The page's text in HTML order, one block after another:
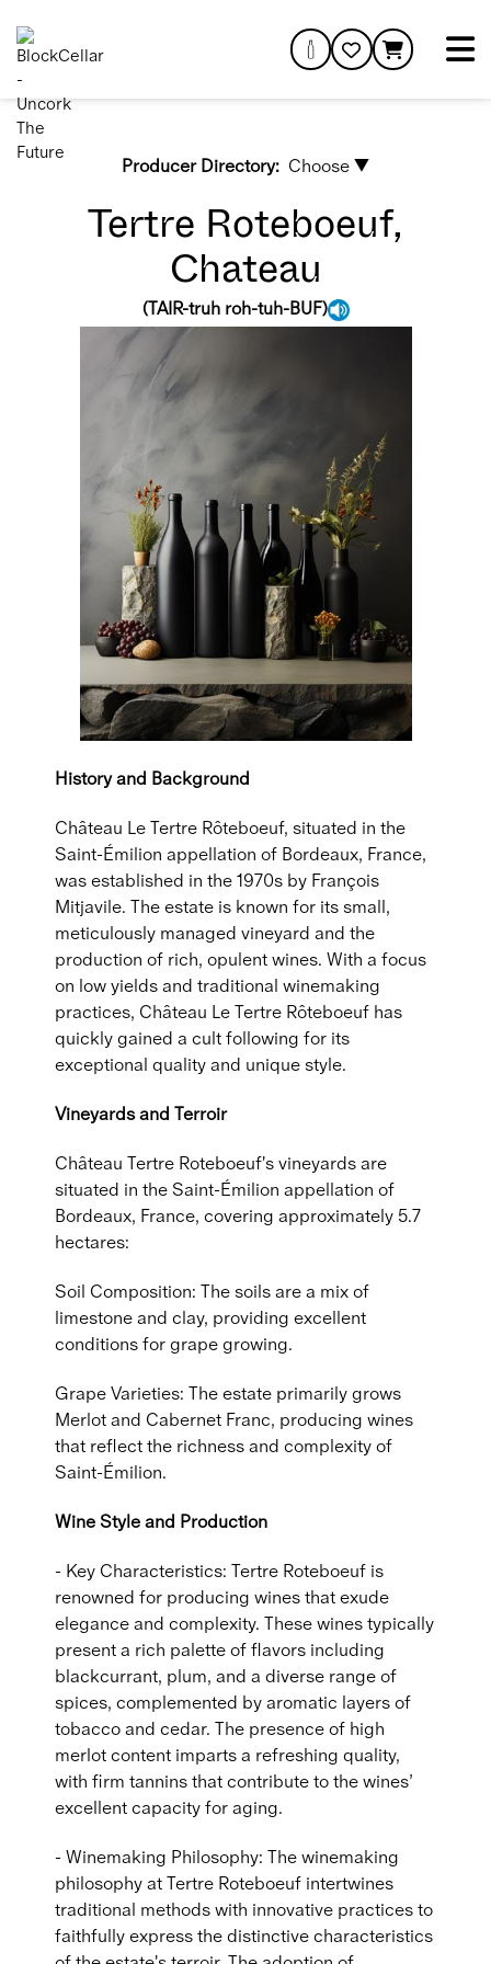
Producer Directory: Choose ▼
Tertre Roteboeuf,
Chateau
(TAIR-truh roh-tuh-BUF)
History and Background
Château Le Tertre Rôteboeuf, situated in the
Saint-Émilion appellation of Bordeaux, France,
was established in the 1970s by François
Mitjavile. The estate is known for its small,
meticulously managed vineyard and the
production of rich, opulent wines. With a focus
on low yields and traditional winemaking
practices, Château Le Tertre Rôteboeuf has
quickly gained a cult following for its
exceptional quality and unique style.
Vineyards and Terroir
Château Tertre Roteboeuf's vineyards are
situated in the Saint-Émilion appellation of
Bordeaux, France, covering approximately 5.7
hectares:
Soil Composition: The soils are a mix of
limestone and clay, providing excellent
conditions for grape growing.
Grape Varieties: The estate primarily grows
Merlot and Cabernet Franc, producing wines
that reflect the richness and complexity of
Saint-Émilion.
Wine Style and Production
- Key Characteristics: Tertre Roteboeuf is
renowned for producing wines that exude
elegance and complexity. These wines typically
present a rich palette of flavors including
blackcurrant, plum, and a diverse range of
spices, complemented by aromatic layers of
tobacco and cedar. The presence of high
merlot content imparts a refreshing quality,
with firm tannins that contribute to the wines’
excellent capacity for aging.
- Winemaking Philosophy: The winemaking
philosophy at Tertre Roteboeuf intertwines
traditional methods with innovative practices to
faithfully express the distinctive characteristics